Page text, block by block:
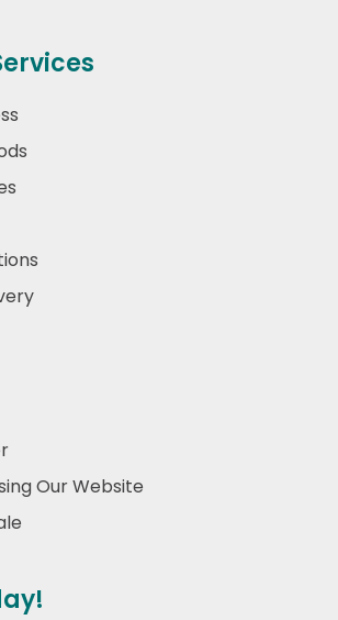
Our Website